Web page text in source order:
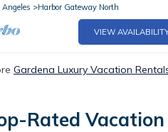
Angeles
Harbor Gateway North
VIEW
Gardena Luxury Vacation
Rated